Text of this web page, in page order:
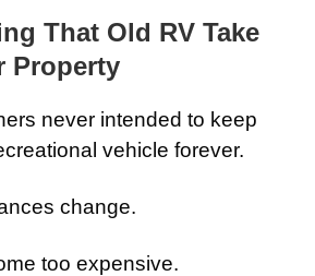
That Old RV Take
Property
never intended to keep
vehicle forever.
change.
too expensive.